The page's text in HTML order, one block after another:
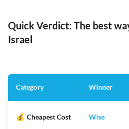
Quick Verdict: The best
Israel
Category Winner
💰 Cheapest Cost Wise